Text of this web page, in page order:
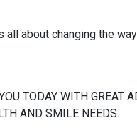
all about changing the
TODAY WITH GREAT
AND SMILE NEEDS.